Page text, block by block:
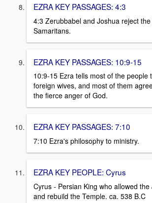
EZRA KEY PASSAGES: 4:3
4:3 Zerubbabel and Joshua reject
Samaritans.
EZRA KEY PASSAGES: 10:9-15
10:9-15 Ezra tells most of the people
foreign wives, and most of them
the fierce anger of God.
EZRA KEY PASSAGES: 7:10
7:10 Ezra's philosophy to ministry.
EZRA KEY PEOPLE: Cyrus
Cyrus - Persian King who allowed
and rebuild the Temple. ca. 538 B.C